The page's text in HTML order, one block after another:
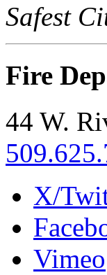
Safest
Fire
44 W.
X/
Vimeo